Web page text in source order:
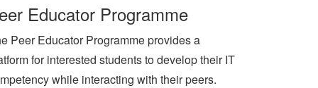
Educator Programme
Peer Educator Programme provides a
for interested students to develop their IT
while interacting with their peers.